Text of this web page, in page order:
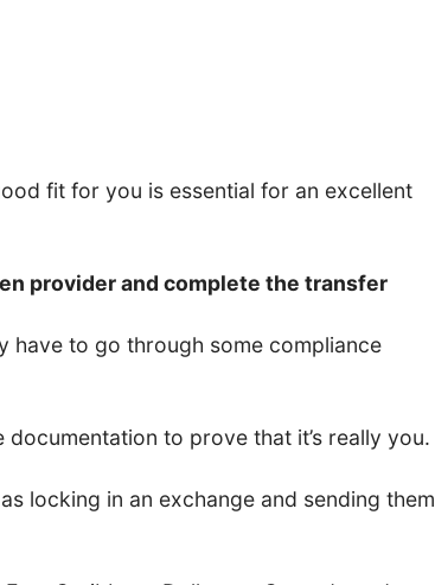
fit for you is essential for an excellent
provider and complete the transfer
have to go through some compliance
documentation to prove that it’s really you.
as locking in an exchange and sending them